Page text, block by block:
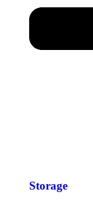
Storage​